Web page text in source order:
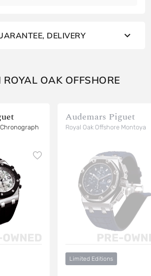
DELIVERY
OAK OFFSHORE
Audemars Piguet
Royal Oak Offshore Montoya
Limited Editions